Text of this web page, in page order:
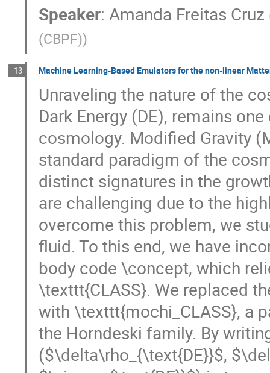
Speaker:Amanda Freitas Cruz
(CBPF))
13 Machine Learning-Based Emulators for the non-linear
Unraveling the nature of the
Dark Energy (DE), remains
cosmology. Modified Gravity
standard paradigm of the
distinct signatures in the
are challenging due to the
overcome this problem, we
fluid. To this end, we have
body code \concept, which
\texttt{CLASS}. We replaced
with \texttt{mochi_CLASS}, a
the Horndeski family. By
($\delta\rho_{\text{DE}}$,